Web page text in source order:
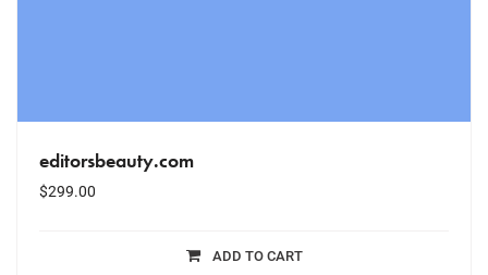
editorsbeauty.com
$299.00
ADD TO CART